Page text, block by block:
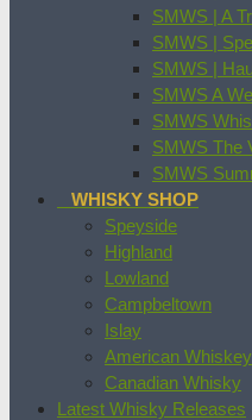
SMWS | A
SMWS |
SMWS |
SMWS A
SMWS
SMWS The
SMWS
WHISKY SHOP
Speyside
Highland
Lowland
Campbeltown
Islay
American Whiskey
Canadian Whisky
Latest Whisky Releases